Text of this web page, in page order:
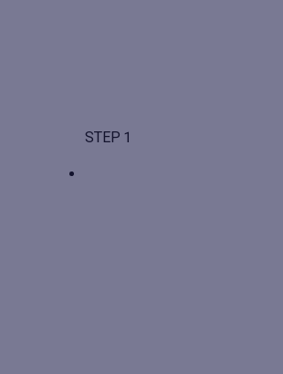
STEP 1